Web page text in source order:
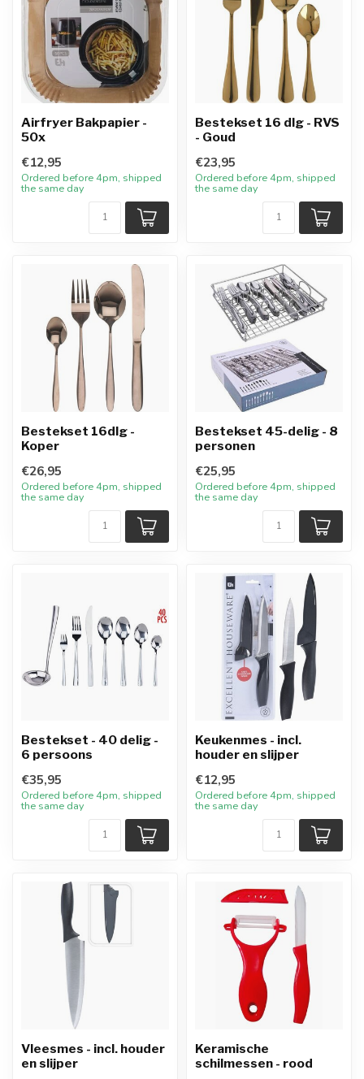
Airfryer Bakpapier -
50x
€12,95
Ordered before 4pm, shipped
the same day
Bestekset 16 dlg - RVS
- Goud
€23,95
Ordered before 4pm, shipped
the same day
Bestekset 16dlg -
Koper
€26,95
Ordered before 4pm, shipped
the same day
Bestekset 45-delig - 8
personen
€25,95
Ordered before 4pm, shipped
the same day
Bestekset - 40 delig -
6 persoons
€35,95
Ordered before 4pm, shipped
the same day
Keukenmes - incl.
houder en slijper
€12,95
Ordered before 4pm, shipped
the same day
Vleesmes - incl. houder
en slijper
Keramische
schilmessen - rood